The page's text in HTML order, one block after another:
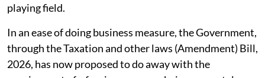
playing field.
In an ease of doing business measure, the Government,
through the Taxation and other laws (Amendment) Bill,
2026, has now proposed to do away with the